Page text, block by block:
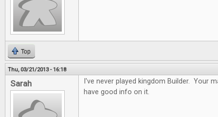
Top
Thu, 03/21/2013 - 16:18
Sarah
I've never played kingdom Builder. Your
have good info on it.